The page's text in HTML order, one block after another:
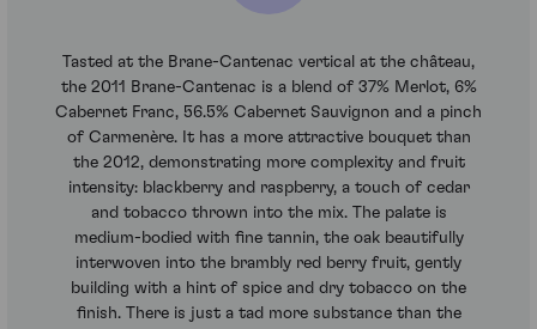
Tasted at the Brane-Cantenac vertical at the château,
the 2011 Brane-Cantenac is a blend of 37% Merlot, 6%
Cabernet Franc, 56.5% Cabernet Sauvignon and a pinch
of Carmenère. It has a more attractive bouquet than
the 2012, demonstrating more complexity and fruit
intensity: blackberry and raspberry, a touch of cedar
and tobacco thrown into the mix. The palate is
medium-bodied with fine tannin, the oak beautifully
interwoven into the brambly red berry fruit, gently
building with a hint of spice and dry tobacco on the
finish. There is just a tad more substance than the